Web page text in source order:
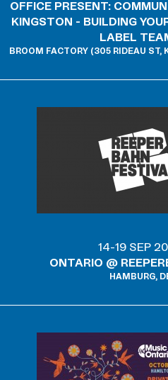
OFFICE PRESENT:
KINGSTON - BUILDING
LABEL
BROOM FACTORY (305 RIDEAU ST,
14-19 SEP
ONTARIO @
HAMBURG,